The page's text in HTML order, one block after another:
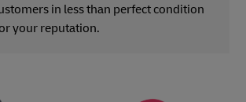
in less than perfect condition
your reputation.